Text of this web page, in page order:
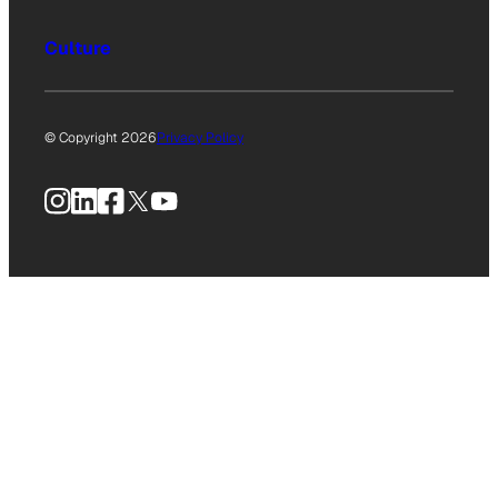
Culture
© Copyright 2026Privacy Policy
Instagram
LinkedIn
Facebook
X YouTube